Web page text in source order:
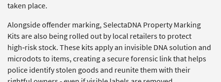
taken place.
Alongside offender marking,SelectaDNAProperty Marking
Kits are also being rolled out by local retailers to protect
high‑risk stock. These kits apply an invisible DNA solution and
microdots to items, creating a secure forensic link that helps
policeidentifystolen goods and reunite them with their